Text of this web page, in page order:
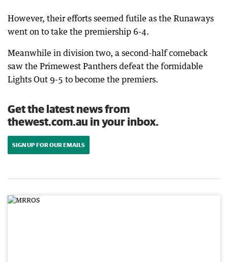
However, their efforts seemed futile as the Runaways
went on to take the premiership 6-4.
Meanwhile in division two, a second-half comeback
saw the Primewest Panthers defeat the formidable
Lights Out 9-5 to become the premiers.
Get the latest news from
thewest.com.au in your inbox.
SIGN UP FOR OUR EMAILS